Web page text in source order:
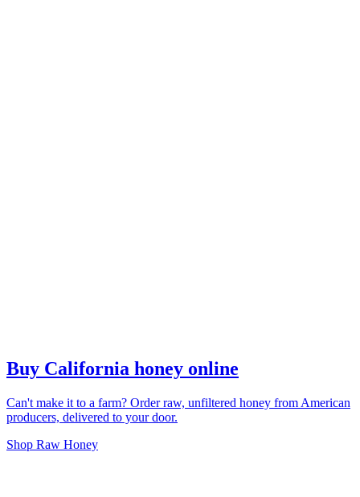
Buy California honey online
Can't make it to a farm? Order raw, unfiltered honey from American
producers, delivered to your door.
Shop Raw Honey